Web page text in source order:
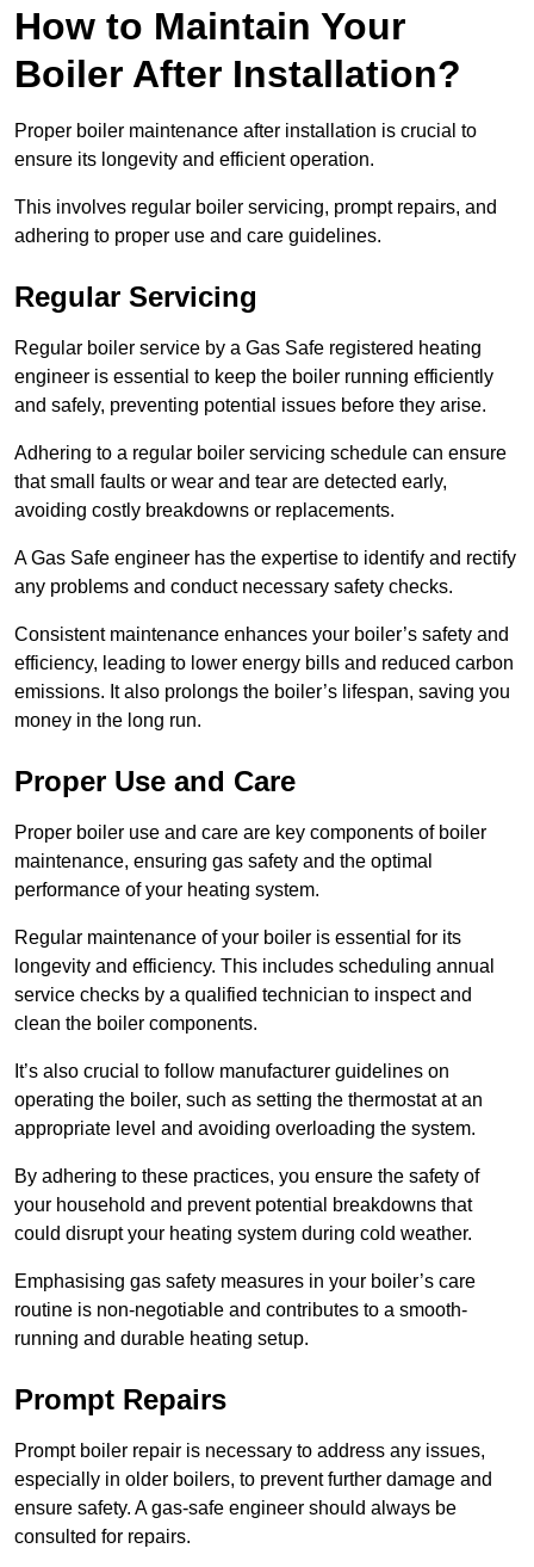
How to Maintain Your
Boiler After Installation?
Proper boiler maintenance after installation is crucial to
ensure its longevity and efficient operation.
This involves regular boiler servicing, prompt repairs, and
adhering to proper use and care guidelines.
Regular Servicing
Regular boiler service by a Gas Safe registered heating
engineer is essential to keep the boiler running efficiently
and safely, preventing potential issues before they arise.
Adhering to a regular boiler servicing schedule can ensure
that small faults or wear and tear are detected early,
avoiding costly breakdowns or replacements.
A Gas Safe engineer has the expertise to identify and rectify
any problems and conduct necessary safety checks.
Consistent maintenance enhances your boiler’s safety and
efficiency, leading to lower energy bills and reduced carbon
emissions. It also prolongs the boiler’s lifespan, saving you
money in the long run.
Proper Use and Care
Proper boiler use and care are key components of boiler
maintenance, ensuring gas safety and the optimal
performance of your heating system.
Regular maintenance of your boiler is essential for its
longevity and efficiency. This includes scheduling annual
service checks by a qualified technician to inspect and
clean the boiler components.
It’s also crucial to follow manufacturer guidelines on
operating the boiler, such as setting the thermostat at an
appropriate level and avoiding overloading the system.
By adhering to these practices, you ensure the safety of
your household and prevent potential breakdowns that
could disrupt your heating system during cold weather.
Emphasising gas safety measures in your boiler’s care
routine is non-negotiable and contributes to a smooth-
running and durable heating setup.
Prompt Repairs
Prompt boiler repair is necessary to address any issues,
especially in older boilers, to prevent further damage and
ensure safety. A gas-safe engineer should always be
consulted for repairs.